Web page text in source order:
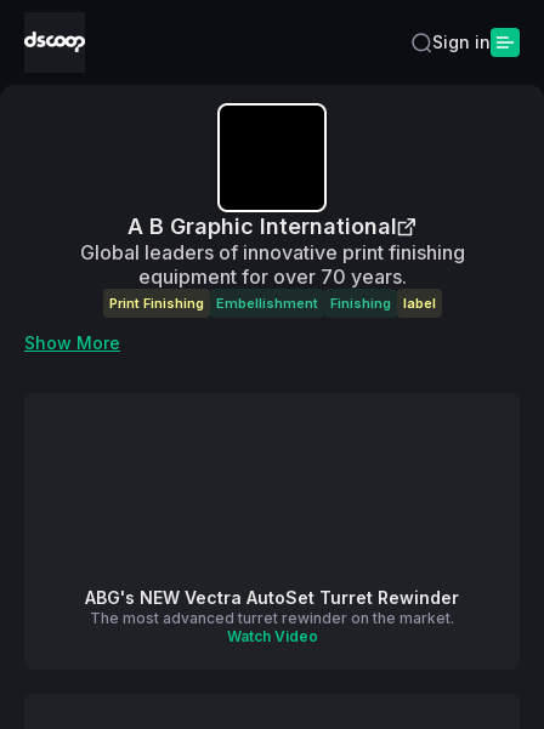
Sign in
A B Graphic International
Global leaders of innovative print finishing
equipment for over 70 years.
Print Finishing Embellishment Finishing label
Show More
ABG's NEW Vectra AutoSet Turret Rewinder
The most advanced turret rewinder on the market.
Watch Video